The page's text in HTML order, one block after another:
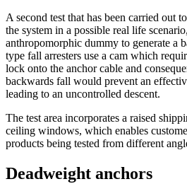
A second test that has been carried out
the system in a possible real life
anthropomorphic dummy to generate a
type fall arresters use a cam which
lock onto the anchor cable and
backwards fall would prevent an
leading to an uncontrolled descent.
The test area incorporates a raised
ceiling windows, which enables
products being tested from different
Deadweight anchors